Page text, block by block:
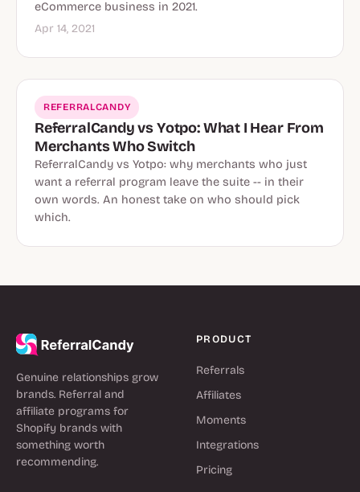
eCommerce business in 2021.
Apr 14, 2021
REFERRALCANDY
ReferralCandy vs Yotpo: What I Hear From
Merchants Who Switch
ReferralCandy vs Yotpo: why merchants who just
want a referral program leave the suite -- in their
own words. An honest take on who should pick
which.
Genuine relationships grow
brands. Referral and
affiliate programs for
Shopify brands with
something worth
recommending.
PRODUCT
Referrals
Affiliates
Moments
Integrations
Pricing